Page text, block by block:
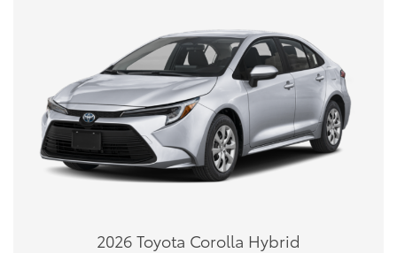
2026 Toyota Corolla Hybrid